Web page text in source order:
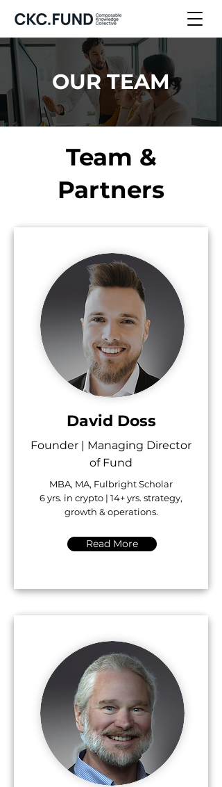
OUR TEAM
Team &
Partners
David Doss
Founder | Managing Director
of Fund
MBA, MA, Fulbright Scholar
6 yrs. in crypto | 14+ yrs. strategy,
growth & operations.
Read More